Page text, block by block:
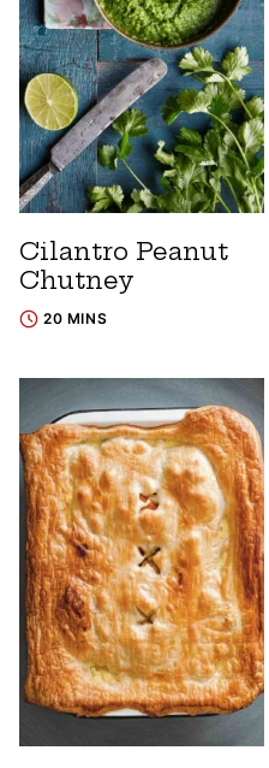
Cilantro Peanut
Chutney
20 MINS